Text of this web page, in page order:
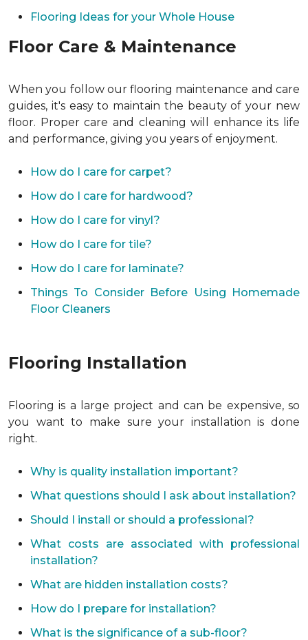
Flooring Ideas for your Whole House
Floor Care & Maintenance
When you follow our flooring maintenance and care
guides, it's easy to maintain the beauty of your new
floor. Proper care and cleaning will enhance its life
and performance, giving you years of enjoyment.
How do I care for carpet?
How do I care for hardwood?
How do I care for vinyl?
How do I care for tile?
How do I care for laminate?
Things To Consider Before Using Homemade
Floor Cleaners
Flooring Installation
Flooring is a large project and can be expensive, so
you want to make sure your installation is done
right.
Why is quality installation important?
What questions should I ask about installation?
Should I install or should a professional?
What costs are associated with professional
installation?
What are hidden installation costs?
How do I prepare for installation?
What is the significance of a sub-floor?